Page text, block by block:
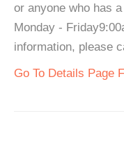
or anyone who has
Monday -
information, please
Go To Details Page